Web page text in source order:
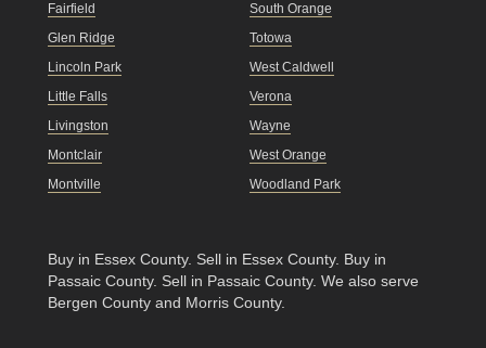
Fairfield
Glen Ridge
Lincoln Park
Little Falls
Livingston
Montclair
Montville
South Orange
Totowa
West Caldwell
Verona
Wayne
West Orange
Woodland Park
Buy in Essex County. Sell in Essex County. Buy in
Passaic County. Sell in Passaic County. We also serve
Bergen County and Morris County.